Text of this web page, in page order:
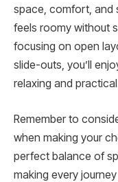
space, comfort, and
feels roomy without
focusing on open
slide-outs, you’ll
relaxing and
Remember to
when making your
perfect balance of
making every